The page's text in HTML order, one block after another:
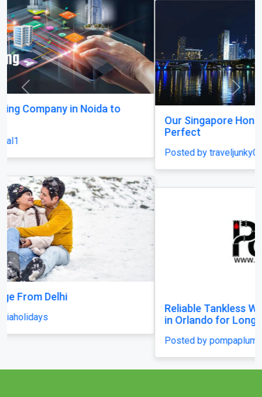
Our Singapore Honeymoon: Beyond the Picture
Reliable Tankless Water Heater Repair Services
in Orlando for Long-Lasting Home Comfort
Previous Next